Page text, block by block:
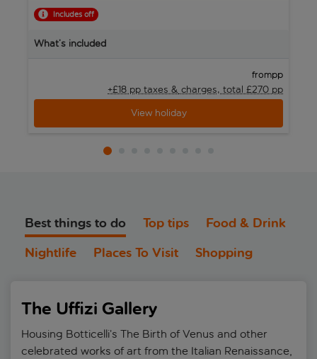
Includes off
What’s included
frompp
+£18 pp taxes & charges, total £270 pp
View holiday
Best things to do Top tips
Food & Drink
Nightlife
Places To Visit Shopping
The Uffizi Gallery
Housing Botticelli’s The Birth of Venus and other
celebrated works of art from the Italian Renaissance,